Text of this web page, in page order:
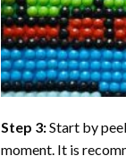
Step 3:Start by
moment. It is